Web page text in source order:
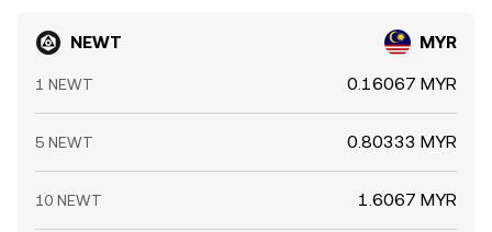
NEWT MYR
1 NEWT 0.16067 MYR
5 NEWT 0.80333 MYR
10 NEWT 1.6067 MYR